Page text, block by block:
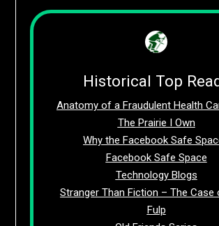
Historical Top
Anatomy of a Fraudulent Health
The Prairie I Own
Why the Facebook Safe
Facebook Safe Space
Technology Blogs
Stranger Than Fiction – The Case
Fulp